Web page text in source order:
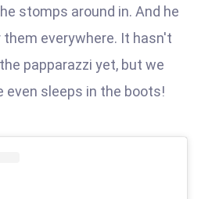
stomps around in. And he
everywhere. It hasn't
papparazzi yet, but we
even sleeps in the boots!